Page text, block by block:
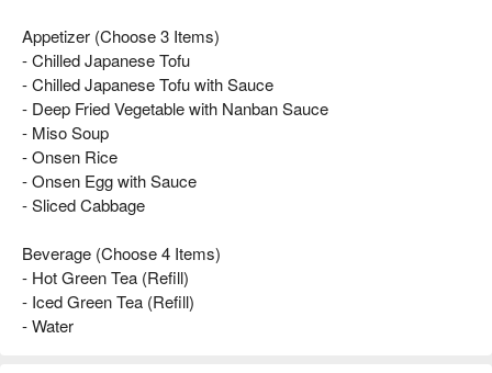
Appetizer (Choose 3 Items)
- Chilled Japanese Tofu
- Chilled Japanese Tofu with Sauce
- Deep Fried Vegetable with Nanban Sauce
- Miso Soup
- Onsen Rice
- Onsen Egg with Sauce
- Sliced Cabbage
Beverage (Choose 4 Items)
- Hot Green Tea (Refill)
- Iced Green Tea (Refill)
- Water